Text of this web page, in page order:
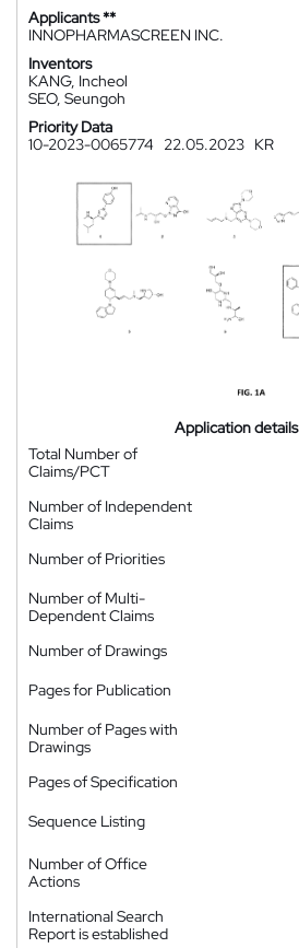
Applicants **
INNOPHARMASCREEN INC.
Inventors
KANG, Incheol
SEO, Seungoh
Priority Data
10-2023-0065774
22.05.2023 KR
Application details
Total Number of
Claims/PCT
Number of Independent
Claims
Number of Priorities
Number of Multi-
Dependent Claims
Number of Drawings
Pages for Publication
Number of Pages with
Drawings
Pages of Specification
Sequence Listing
Number of Office
Actions
International Search
Report is established